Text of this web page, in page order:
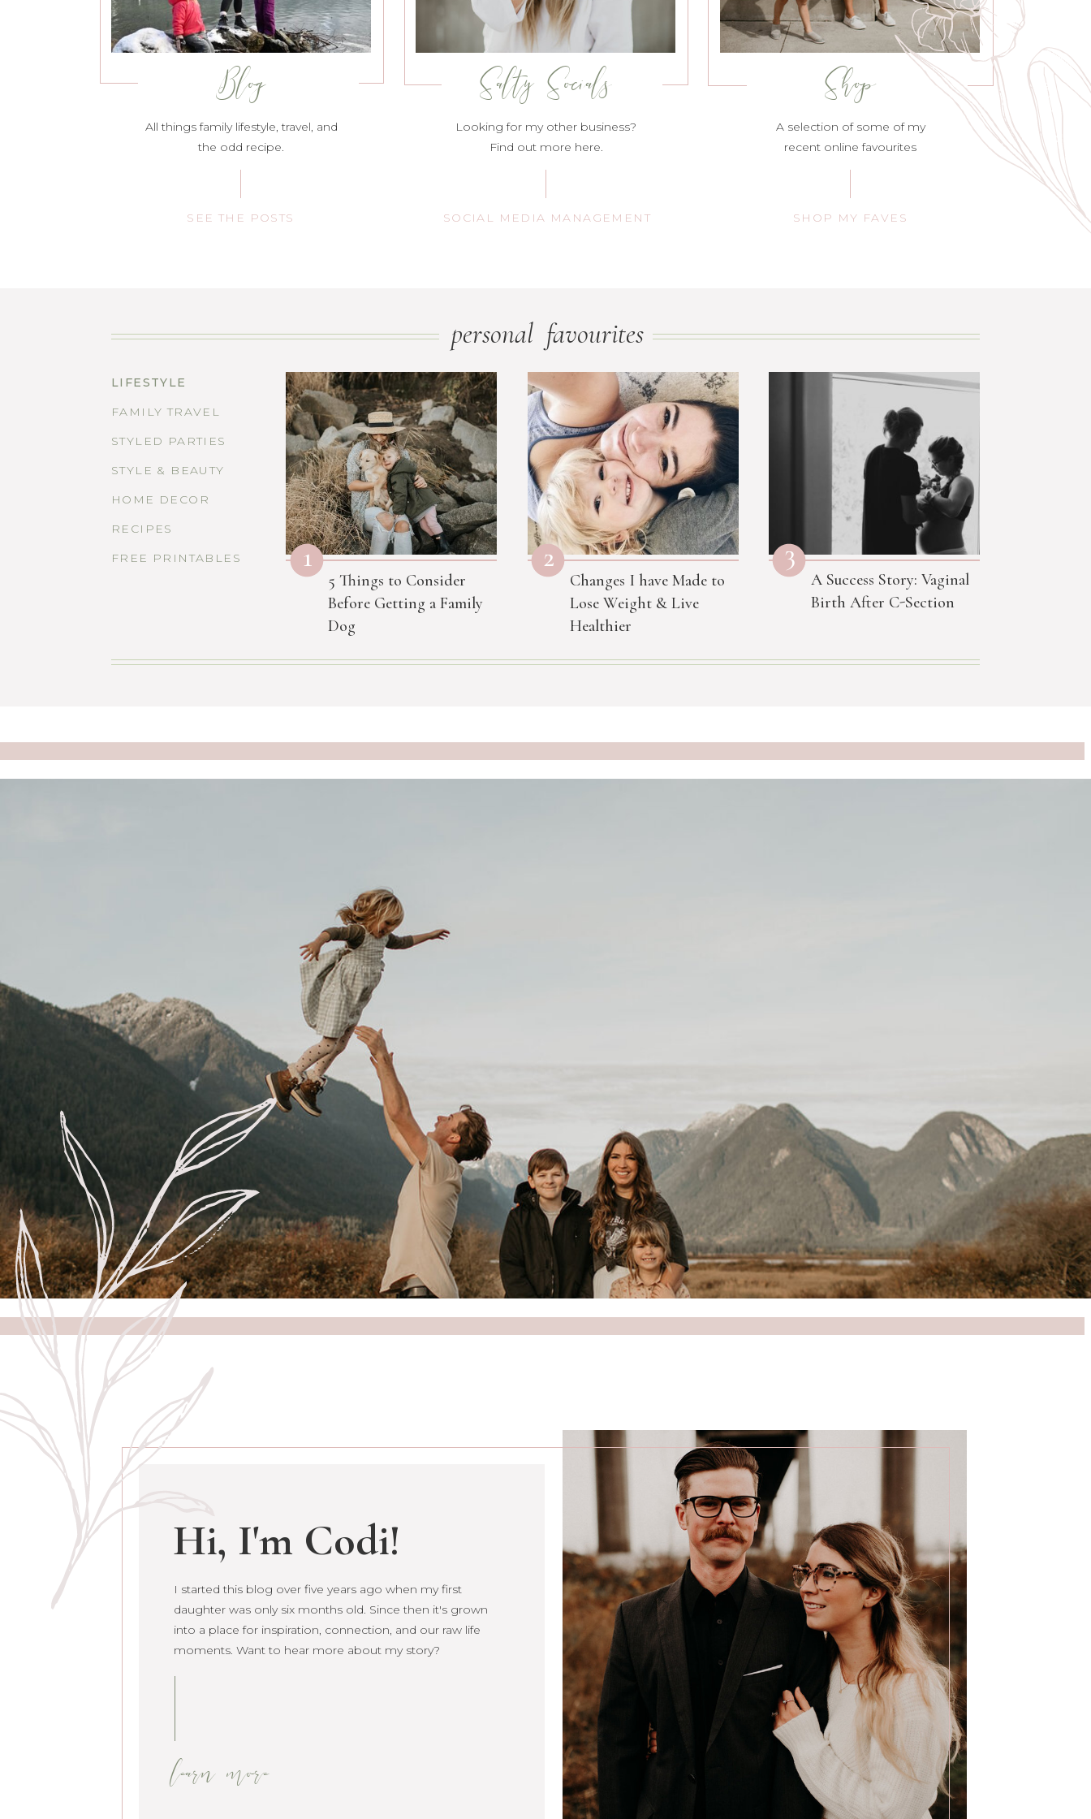
All things family lifestyle, travel, and
the odd recipe.
Looking for my other business?
Find out more here.
A selection of some of my
recent online favourites
SEE THE POSTS SOCIAL MEDIA MANAGEMENT SHOP MY FAVES
Shop
Salty Socials
Blog
personal favourites
LIFESTYLE
FAMILY TRAVEL
STYLED PARTIES
STYLE & BEAUTY
HOME DECOR
RECIPES
FREE PRINTABLES
Changes I have Made to
Lose Weight & Live
Healthier
A Success Story: Vaginal
Birth After C-Section
5 Things to Consider
Before Getting a Family
Dog
1 2 3
Hi, I'm Codi!
learn more
I started this blog over five years ago when my first
daughter was only six months old. Since then it's grown
into a place for inspiration, connection, and our raw life
moments. Want to hear more about my story?
learn more
I started this blog over five years ago when my first
daughter was only six months old. Since then it's
grown into a place for inspiration, connection, and our
raw life moments. Want to hear more about my story?